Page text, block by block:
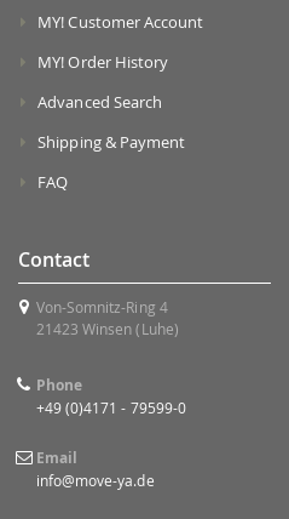
MY! Customer Account
MY! Order History
Advanced Search
Shipping & Payment
FAQ
Contact
Von-Somnitz-Ring 4
21423 Winsen (Luhe)
Phone
+49 (0)4171 - 79599-0
Email
info@move-ya.de